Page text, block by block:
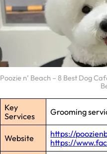
Poozie n’ Beach – 8 Best Dog
Key
Services
Grooming
Website
https://
https://